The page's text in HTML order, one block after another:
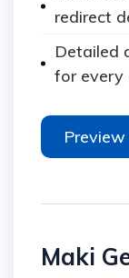
redirect
Detailed
for every
Maki